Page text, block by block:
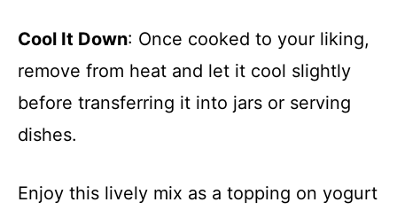
Cool It Down: Once cooked to your liking,
remove from heat and let it cool slightly
before transferring it into jars or serving
dishes.
Enjoy this lively mix as a topping on yogurt